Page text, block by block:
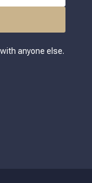
anyone else.